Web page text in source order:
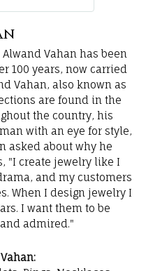
Vahan has been
100 years, now carried
Vahan, also known as
are found in the
the country, his
with an eye for style,
asked about why he
"I create jewelry like I
and my customers
When I design jewelry I
I want them to be
admired."